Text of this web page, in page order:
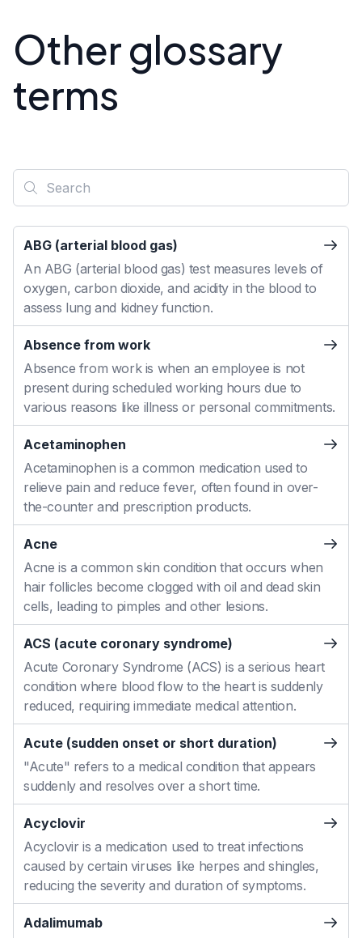
Other glossary
terms
ABG (arterial blood gas)
An ABG (arterial blood gas) test measures levels of
oxygen, carbon dioxide, and acidity in the blood to
assess lung and kidney function.
Absence from work
Absence from work is when an employee is not
present during scheduled working hours due to
various reasons like illness or personal commitments.
Acetaminophen
Acetaminophen is a common medication used to
relieve pain and reduce fever, often found in over-
the-counter and prescription products.
Acne
Acne is a common skin condition that occurs when
hair follicles become clogged with oil and dead skin
cells, leading to pimples and other lesions.
ACS (acute coronary syndrome)
Acute Coronary Syndrome (ACS) is a serious heart
condition where blood flow to the heart is suddenly
reduced, requiring immediate medical attention.
Acute (sudden onset or short duration)
"Acute" refers to a medical condition that appears
suddenly and resolves over a short time.
Acyclovir
Acyclovir is a medication used to treat infections
caused by certain viruses like herpes and shingles,
reducing the severity and duration of symptoms.
Adalimumab